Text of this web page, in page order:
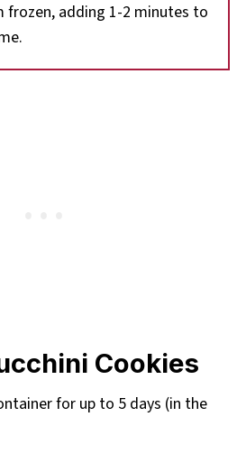
adding 1-2 minutes to
Cookies
for up to 5 days (in the